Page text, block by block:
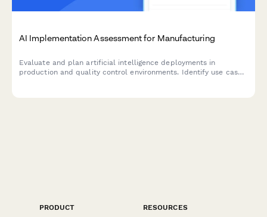
AI Implementation Assessment for Manufacturing
Evaluate and plan artificial intelligence deployments in
production and quality control environments. Identify use cases,
PRODUCT
RESOURCES